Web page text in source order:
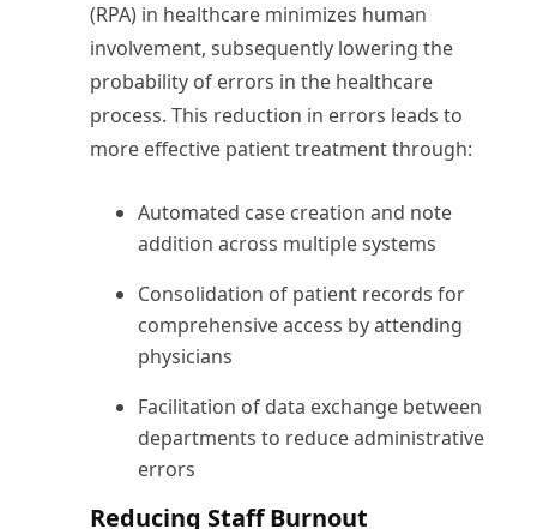
(RPA) in healthcare minimizes human
involvement, subsequently lowering the
probability of errors in the healthcare
process. This reduction in errors leads to
more effective patient treatment through:
Automated case creation and note
addition across multiple systems
Consolidation of patient records for
comprehensive access by attending
physicians
Facilitation of data exchange between
departments to reduce administrative
errors
Reducing Staff Burnout